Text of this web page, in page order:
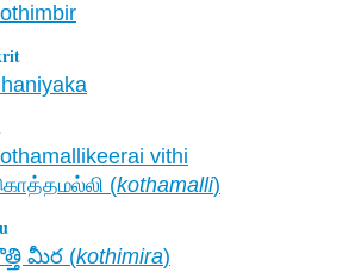
vithi
(kothamalli)
మీర (kothimira)